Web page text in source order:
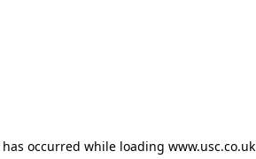
occurred while loading www.usc.co.uk